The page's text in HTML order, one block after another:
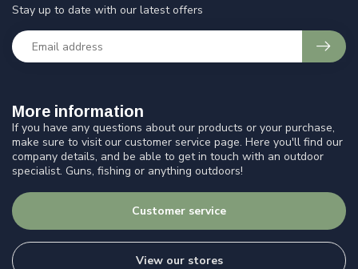
More information
If you have any questions about our products or your purchase,
make sure to visit our customer service page. Here you'll find our
company details, and be able to get in touch with an outdoor
specialist. Guns, fishing or anything outdoors!
Customer service
View our stores
Stay up to date with our latest offers